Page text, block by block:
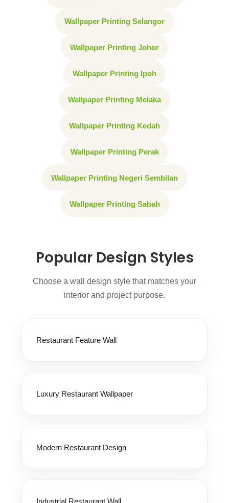
Wallpaper Printing Selangor
Wallpaper Printing Johor
Wallpaper Printing Ipoh
Wallpaper Printing Melaka
Wallpaper Printing Kedah
Wallpaper Printing Perak
Wallpaper Printing Negeri Sembilan
Wallpaper Printing Sabah
Popular Design Styles
Choose a wall design style that matches your
interior and project purpose.
Restaurant Feature Wall
Luxury Restaurant Wallpaper
Modern Restaurant Design
Industrial Restaurant Wall